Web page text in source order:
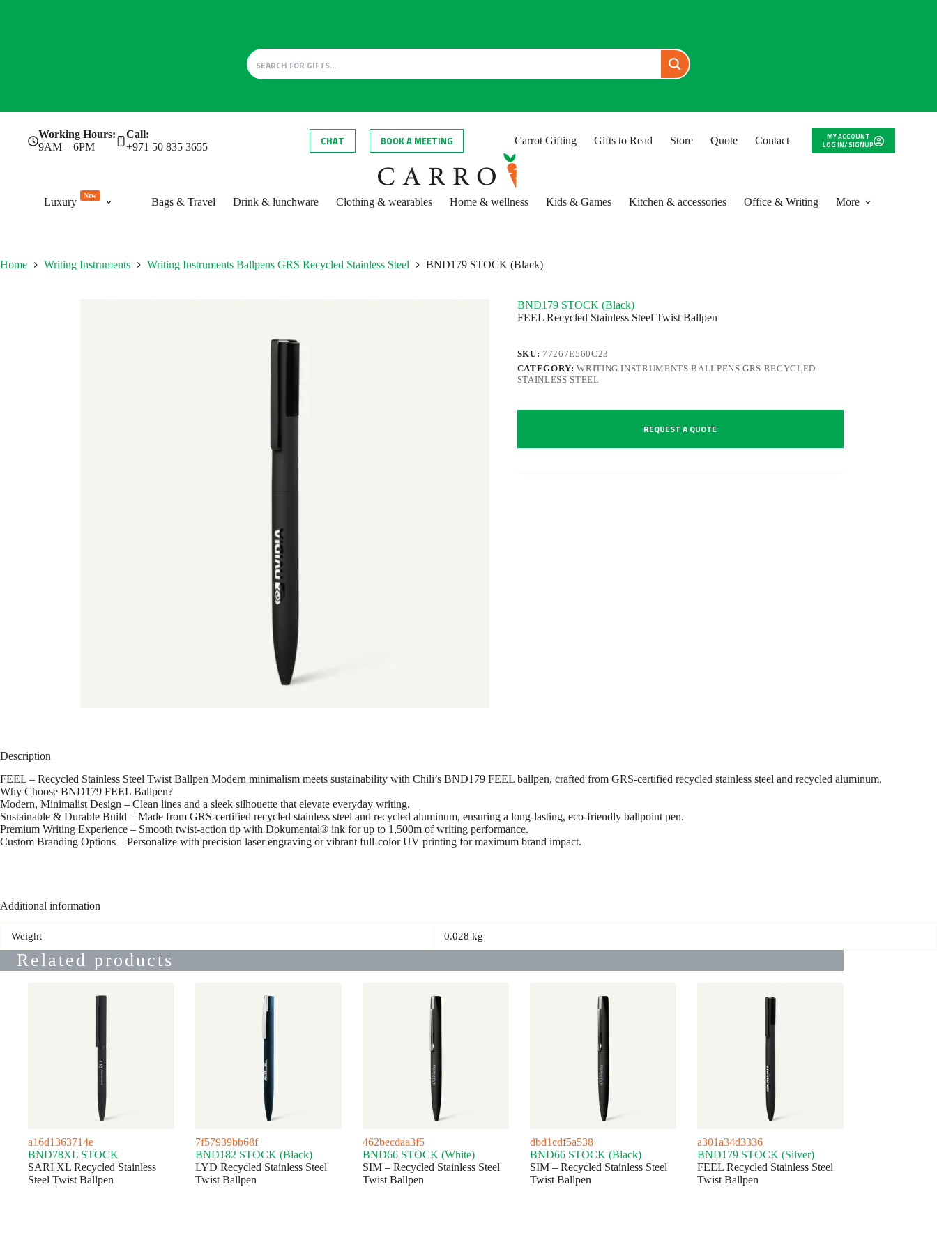
Working Hours:
9AM – 6PM
Call:
+971 50 835 3655
CHAT BOOK A MEETING Carrot Gifting Gifts to Read Store Quote Contact
MY ACCOUNT
LOG IN/ SIGNUP
Luxury
New
Bags & Travel Drink & lunchware Clothing & wearables Home & wellness Kids & Games Kitchen & accessories Office & Writing More
Home Writing Instruments Writing Instruments Ballpens GRS Recycled Stainless Steel BND179 STOCK (Black)
BND179 STOCK (Black)
FEEL Recycled Stainless Steel Twist Ballpen
SKU: 77267E560C23
CATEGORY:WRITING INSTRUMENTS BALLPENS GRS RECYCLED
STAINLESS STEEL
REQUEST A QUOTE
Description
FEEL – Recycled Stainless Steel Twist Ballpen Modern minimalism meets sustainability with Chili’s BND179 FEEL ballpen, crafted from GRS-certified recycled stainless steel and recycled aluminum.
Why Choose BND179 FEEL Ballpen?
Modern, Minimalist Design – Clean lines and a sleek silhouette that elevate everyday writing.
Sustainable & Durable Build – Made from GRS-certified recycled stainless steel and recycled aluminum, ensuring a long-lasting, eco-friendly ballpoint pen.
Premium Writing Experience – Smooth twist-action tip with Dokumental® ink for up to 1,500m of writing performance.
Custom Branding Options – Personalize with precision laser engraving or vibrant full-color UV printing for maximum brand impact.
Additional information
Weight 0.028 kg
Related products
a16d1363714e
BND78XL STOCK
SARI XL Recycled Stainless
Steel Twist Ballpen
7f57939bb68f
BND182 STOCK (Black)
LYD Recycled Stainless Steel
Twist Ballpen
462becdaa3f5
BND66 STOCK (White)
SIM – Recycled Stainless Steel
Twist Ballpen
dbd1cdf5a538
BND66 STOCK (Black)
SIM – Recycled Stainless Steel
Twist Ballpen
a301a34d3336
BND179 STOCK (Silver)
FEEL Recycled Stainless Steel
Twist Ballpen